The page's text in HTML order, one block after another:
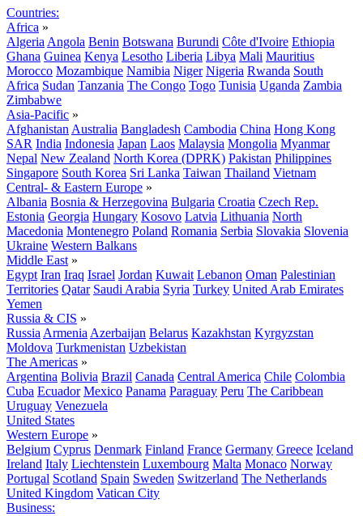
Countries:
Africa »
Algeria Angola Benin Botswana Burundi Côte d'Ivoire Ethiopia
Ghana Guinea Kenya Lesotho Liberia Libya Mali Mauritius
Morocco Mozambique Namibia Niger Nigeria Rwanda South
Africa Sudan Tanzania The Congo Togo Tunisia Uganda Zambia
Zimbabwe
Asia-Pacific »
Afghanistan Australia Bangladesh Cambodia China Hong Kong
SAR India Indonesia Japan Laos Malaysia Mongolia Myanmar
Nepal New Zealand North Korea (DPRK) Pakistan Philippines
Singapore South Korea Sri Lanka Taiwan Thailand Vietnam
Central- & Eastern Europe »
Albania Bosnia & Herzegovina Bulgaria Croatia Czech Rep.
Estonia Georgia Hungary Kosovo Latvia Lithuania North
Macedonia Montenegro Poland Romania Serbia Slovakia Slovenia
Ukraine Western Balkans
Middle East »
Egypt Iran Iraq Israel Jordan Kuwait Lebanon Oman Palestinian
Territories Qatar Saudi Arabia Syria Turkey United Arab Emirates
Yemen
Russia & CIS »
Russia Armenia Azerbaijan Belarus Kazakhstan Kyrgyzstan
Moldova Turkmenistan Uzbekistan
The Americas »
Argentina Bolivia Brazil Canada Central America Chile Colombia
Cuba Ecuador Mexico Panama Paraguay Peru The Caribbean
Uruguay Venezuela
United States
Western Europe »
Belgium Cyprus Denmark Finland France Germany Greece Iceland
Ireland Italy Liechtenstein Luxembourg Malta Monaco Norway
Portugal Scotland Spain Sweden Switzerland The Netherlands
United Kingdom Vatican City
Business: